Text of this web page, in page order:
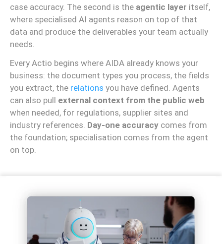
case accuracy. The second is the agentic layer itself,
where specialised AI agents reason on top of that
data and produce the deliverables your team actually
needs.
Every Actio begins where AIDA already knows your
business: the document types you process, the fields
you extract, the relations you have defined. Agents
can also pull external context from the public web
when needed, for regulations, supplier sites and
industry references. Day-one accuracy comes from
the foundation; specialisation comes from the agent
on top.